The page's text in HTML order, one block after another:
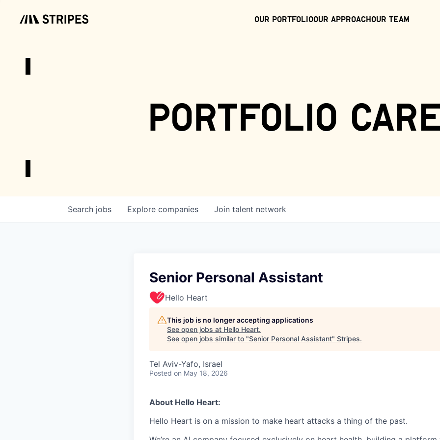
Our PortfolioOur ApproachOur Team
portfolio
Search jobs Explore companies Join talent network
Senior Personal Assistant
Hello Heart
This job is no longer accepting applications
See open jobs at Hello Heart.
See open jobs similar to "Senior Personal Assistant" Stripes.
Tel Aviv-Yafo, Israel
Posted on May 18, 2026
About Hello Heart:
Hello Heart is on a mission to make heart attacks a thing of the past.